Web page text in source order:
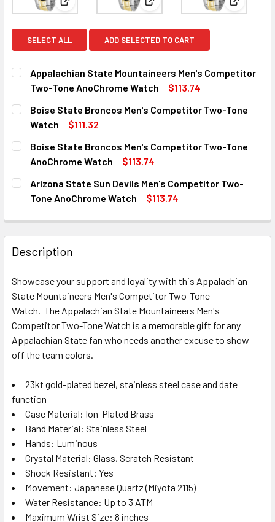
View: Appalachian State Mountaineers Men's
View: Boise State Broncos
View:
SELECT ALL ADD SELECTED TO CART
Appalachian State Mountaineers Men's Competitor
Two-Tone AnoChrome Watch
$113.74
CURRENT
STOCK:
QUANTITY:
DECREASE QUANTITY OF APPALACHIAN STATE
INCREASE QUANTITY OF APPALACHIAN STATE
Boise State Broncos Men's Competitor Two-Tone
Watch
$111.32
CURRENT
STOCK:
QUANTITY:
DECREASE QUANTITY OF BOISE STATE BRONCOS MEN'S
INCREASE QUANTITY OF BOISE STATE
Boise State Broncos Men's Competitor Two-Tone
AnoChrome Watch
$113.74
CURRENT
STOCK:
QUANTITY:
DECREASE QUANTITY OF BOISE STATE BRONCOS MEN'S
INCREASE QUANTITY OF BOISE STATE
Arizona State Sun Devils Men's Competitor Two-
Tone AnoChrome Watch
$113.74
DECREASE QUANTITY OF ARIZONA STATE SUN DEVILS
INCREASE QUANTITY OF ARIZONA STATE SUN
Description
Showcase your support and loyality with this Appalachian
State Mountaineers Men's Competitor Two-Tone
Watch. The Appalachian State Mountaineers Men's
Competitor Two-Tone Watch is a memorable gift for any
Appalachian State fan who needs another excuse to show
off the team colors.
23kt gold-plated bezel, stainless steel case and date
function
Case Material: Ion-Plated Brass
Band Material: Stainless Steel
Hands: Luminous
Crystal Material: Glass, Scratch Resistant
Shock Resistant: Yes
Movement: Japanese Quartz (Miyota 2115)
Water Resistance: Up to 3 ATM
Maximum Wrist Size: 8 inches